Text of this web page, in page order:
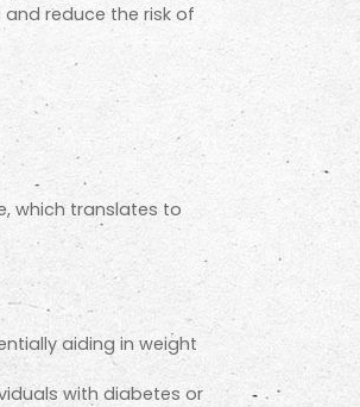
reduce the risk of
which translates to
aiding in weight
with diabetes or